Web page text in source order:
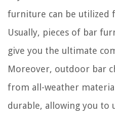
furniture can be utilized
Usually, pieces of bar
give you the ultimate
Moreover, outdoor bar
from all-weather
durable, allowing you to